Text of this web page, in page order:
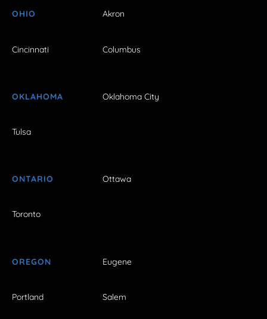
OHIO Akron
Cincinnati Columbus
OKLAHOMA Oklahoma City
Tulsa
ONTARIO Ottawa
Toronto
OREGON Eugene
Portland Salem